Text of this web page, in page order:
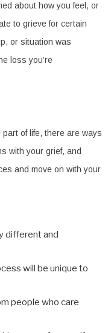
about how you feel, or
to grieve for certain
or situation was
loss you’re
of life, there are ways
with your grief, and
and move on with your
different and
will be unique to
people who care